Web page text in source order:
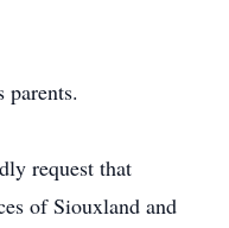
parents.
request that
of Siouxland and